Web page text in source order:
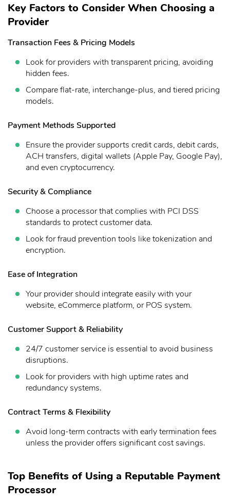
Key Factors to Consider When Choosing a
Provider
Transaction Fees & Pricing Models
Look for providers with transparent pricing, avoiding
hidden fees.
Compare flat-rate, interchange-plus, and tiered pricing
models.
Payment Methods Supported
Ensure the provider supports credit cards, debit cards,
ACH transfers, digital wallets (Apple Pay, Google Pay),
and even cryptocurrency.
Security & Compliance
Choose a processor that complies with PCI DSS
standards to protect customer data.
Look for fraud prevention tools like tokenization and
encryption.
Ease of Integration
Your provider should integrate easily with your
website, eCommerce platform, or POS system.
Customer Support & Reliability
24/7 customer service is essential to avoid business
disruptions.
Look for providers with high uptime rates and
redundancy systems.
Contract Terms & Flexibility
Avoid long-term contracts with early termination fees
unless the provider offers significant cost savings.
Top Benefits of Using a Reputable Payment
Processor